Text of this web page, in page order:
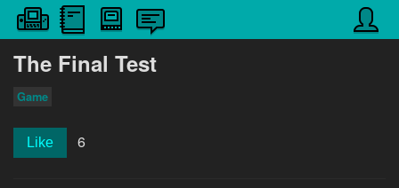
The Final Test
Game
Like 6